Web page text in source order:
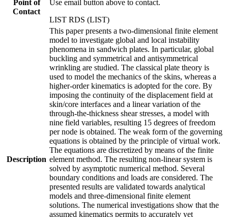
Point of
Contact
Use email button above to contact.
LIST RDS (LIST)
Description
This paper presents a two-dimensional finite element
model to investigate global and local instability
phenomena in sandwich plates. In particular, global
buckling and symmetrical and antisymmetrical
wrinkling are studied. The classical plate theory is
used to model the mechanics of the skins, whereas a
higher-order kinematics is adopted for the core. By
imposing the continuity of the displacement field at
skin/core interfaces and a linear variation of the
through-the-thickness shear stresses, a model with
nine field variables, resulting 15 degrees of freedom
per node is obtained. The weak form of the governing
equations is obtained by the principle of virtual work.
The equations are discretized by means of the finite
element method. The resulting non-linear system is
solved by asymptotic numerical method. Several
boundary conditions and loads are considered. The
presented results are validated towards analytical
models and three-dimensional finite element
solutions. The numerical investigations show that the
assumed kinematics permits to accurately yet